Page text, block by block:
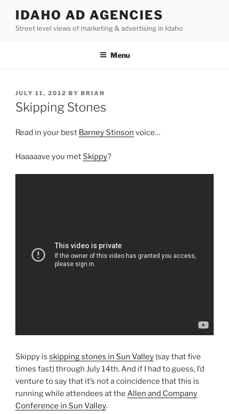
content
IDAHO AD AGENCIES
Street level views of marketing & advertising in Idaho
Menu
POSTED
ON
JULY 11, 2012 BY BRIAN
Skipping Stones
Read in your best Barney Stinson voice…
Haaaaave you met Skippy?
Skippy is skipping stones in Sun Valley (say that five
times fast) through July 14th. And if I had to guess, I’d
venture to say that it’s not a coincidence that this is
running while attendees at the Allen and Company
Conference in Sun Valley.